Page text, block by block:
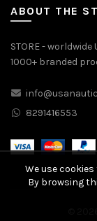
ABOUT THE
STORE -
1000+ branded
8291416553
We use
By browsing